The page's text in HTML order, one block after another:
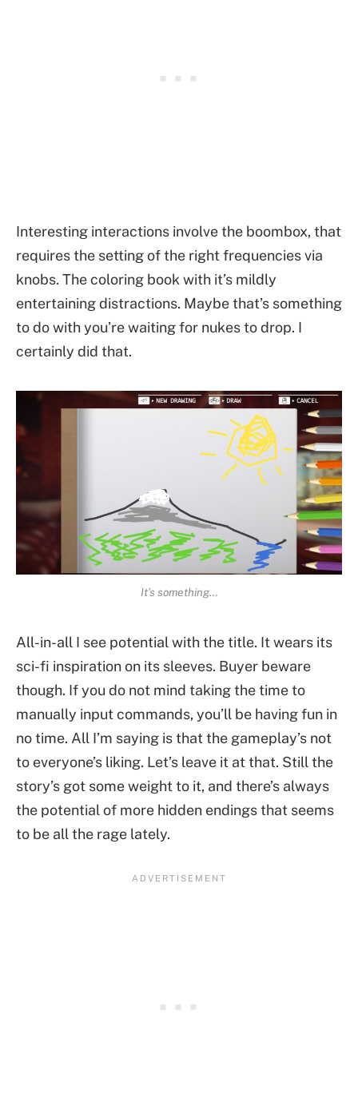
Interesting interactions involve the boombox, that
requires the setting of the right frequencies via
knobs. The coloring book with it’s mildly
entertaining distractions. Maybe that’s something
to do with you’re waiting for nukes to drop. I
certainly did that.
It’s something…
All-in-all I see potential with the title. It wears its
sci-fi inspiration on its sleeves. Buyer beware
though. If you do not mind taking the time to
manually input commands, you’ll be having fun in
no time. All I’m saying is that the gameplay’s not
to everyone’s liking. Let’s leave it at that. Still the
story’s got some weight to it, and there’s always
the potential of more hidden endings that seems
to be all the rage lately.